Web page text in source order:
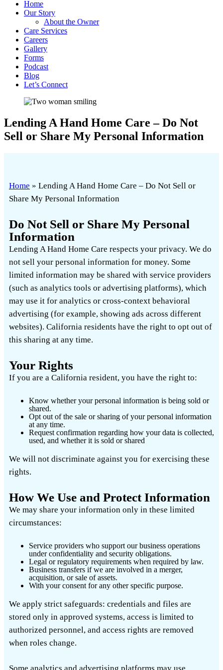
Home
Our Story
About the Owner
Care Services
Careers
Gallery
Forms
Podcast
Blog
Let’s Connect
Lending A Hand Home Care – Do Not
Sell or Share My Personal Information
Home » Lending A Hand Home Care – Do Not Sell or
Share My Personal Information
Do Not Sell or Share My Personal
Information
Lending A Hand Home Care respects your privacy. We do
not sell your personal information for money. Some
limited information may be shared with service providers
(such as analytics tools or advertising platforms), which
may use it for analytics or cross-context behavioral
advertising (for example, showing ads across different
websites). California residents have the right to opt out of
this sharing at any time.
Your Rights
If you are a California resident, you have the right to:
Know whether your personal information is being sold or
shared.
Opt out of the sale or sharing of your personal information
at any time.
Request confirmation regarding how your data is collected,
used, and whether it is sold or shared
We will not discriminate against you for exercising these
rights.
How We Use and Protect Information
We may share your information only in these limited
circumstances:
Service providers who support our business operations
under confidentiality and security obligations.
Legal or regulatory requirements when required by law.
Business transfers if we are involved in a merger,
acquisition, or sale of assets.
With your consent for any other specific purpose.
We apply strict safeguards: credentials and files are
stored only in approved systems, access is limited to
authorized personnel, and access rights are removed
when roles change.
Some analytics and advertising platforms may use